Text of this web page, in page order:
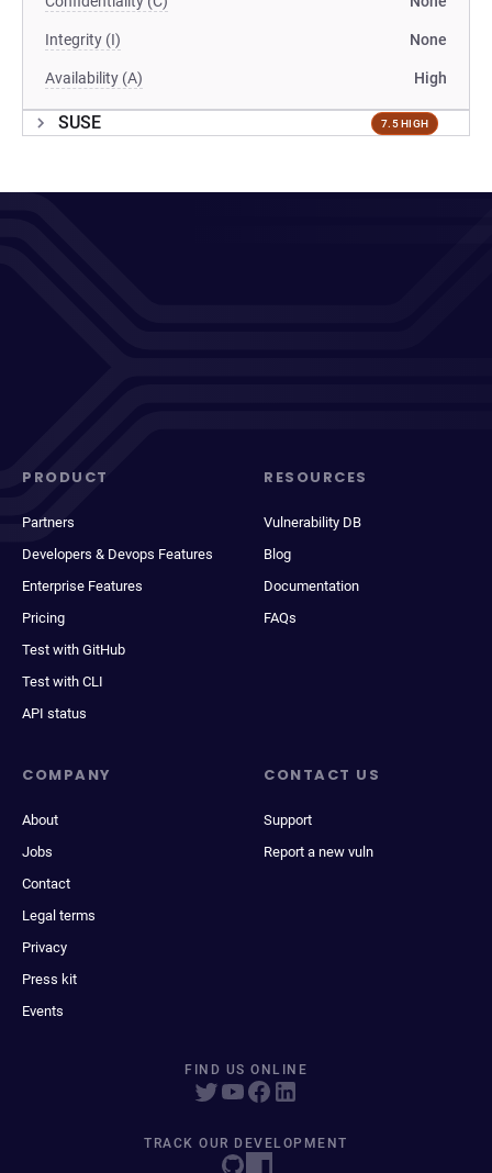
Integrity (I) None
Availability (A) High
SUSE 7.5 HIGH
PRODUCT
Partners
Developers & Devops Features
Enterprise Features
Pricing
Test with GitHub
Test with CLI
API status
RESOURCES
Vulnerability DB
Blog
Documentation
FAQs
COMPANY
About
Jobs
Contact
Legal terms
Privacy
Press kit
Events
CONTACT US
Support
Report a new vuln
FIND US ONLINE
TRACK OUR DEVELOPMENT